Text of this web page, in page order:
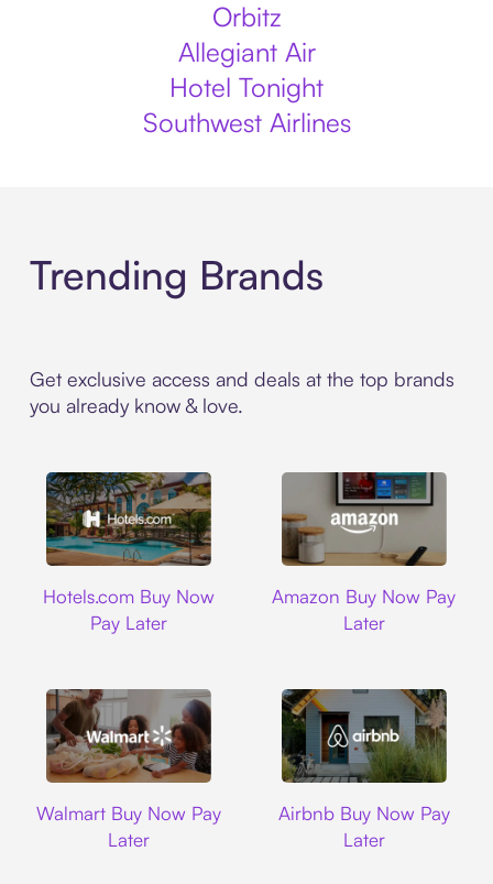
Orbitz
Allegiant Air
Hotel Tonight
Southwest Airlines
Trending Brands
Get exclusive access and deals at the top brands
you already know & love.
Hotels.com Buy Now
Pay Later
Amazon Buy Now Pay
Later
Walmart Buy Now Pay
Later
Airbnb Buy Now Pay
Later